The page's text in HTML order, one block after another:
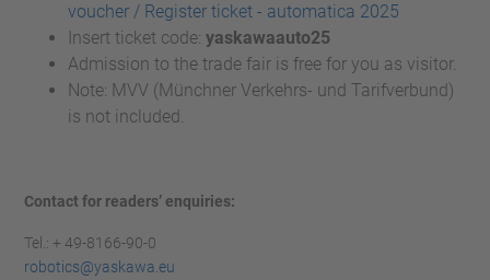
voucher / Register ticket - automatica 2025
Insert ticket code: yaskawaauto25
Admission to the trade fair is free for you as visitor.
Note: MVV (Münchner Verkehrs- und Tarifverbund)
is not included.
Contact for readers’ enquiries:
Tel.: + 49-8166-90-0
robotics@yaskawa.eu